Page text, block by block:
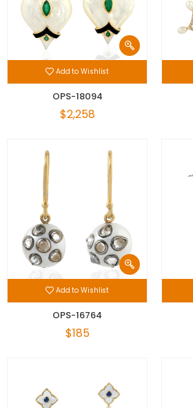
Add to Wishlist
OPS-18094
$2,258
Add to Wishlist
OPS-16764
$185